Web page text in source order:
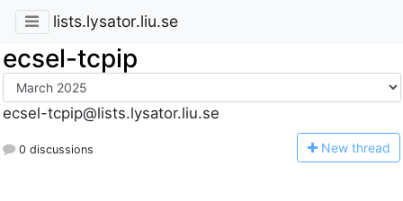
lists.lysator.liu.se
ecsel-tcpip
ecsel-tcpip@lists.lysator.liu.se
0 discussions New thread